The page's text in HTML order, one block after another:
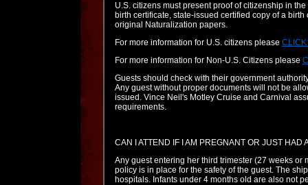
U.S. citizens must present proof of citizenship in
birth certificate, state-issued certified copy of a
original Naturalization papers.
For more information for U.S. citizens please
For more information for Non-U.S. Citizens please
Guests should check with their government
Any guest without proper documents will not be
issued. Vince Neil's Motley Cruise and Carnival
requirements.
CAN I ATTEND IF I AM PREGNANT OR JUST HAD
Any guest entering her third trimester (27 weeks
policy is in place for the safety of the guest. The
hospitals. Infants under 4 months old are also not